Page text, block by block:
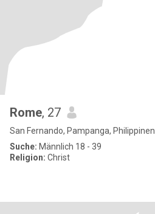
Rome, 27
San Fernando, Pampanga, Philippinen
Suche: Männlich 18 - 39
Religion: Christ